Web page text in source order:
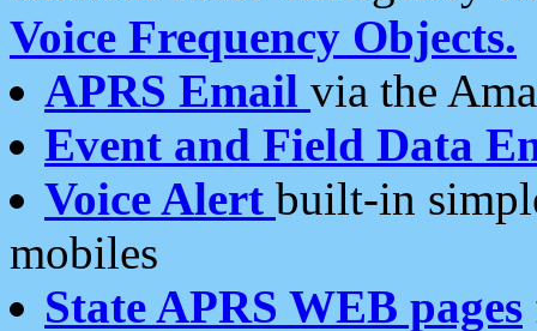
Voice Frequency Objects.
APRS Email via the
Event and Field Data
Voice Alert built-in
mobiles
State APRS WEB pages